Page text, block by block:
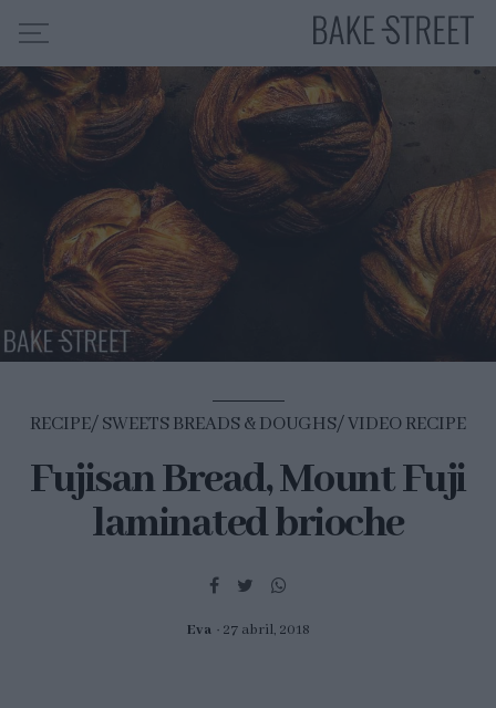
RECIPE INDEX
MY COURSES
ES
RECIPE SWEETS BREADS & DOUGHS VIDEO RECIPE
Fujisan Bread, Mount Fuji
laminated brioche
Eva 27 abril, 2018